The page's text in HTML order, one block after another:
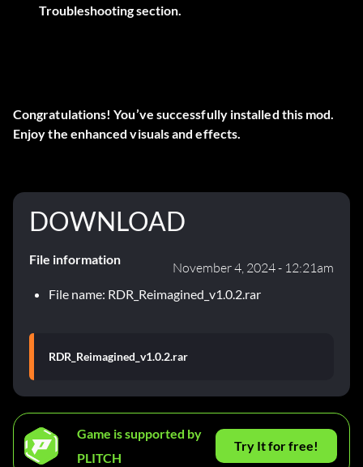
Troubleshooting section.
Congratulations! You’ve successfully installed this mod.
Enjoy the enhanced visuals and effects.
DOWNLOAD
File information
November 4, 2024 - 12:21am
File name: RDR_Reimagined_v1.0.2.rar
RDR_Reimagined_v1.0.2.rar
Game is supported by
PLITCH
Try It for free!